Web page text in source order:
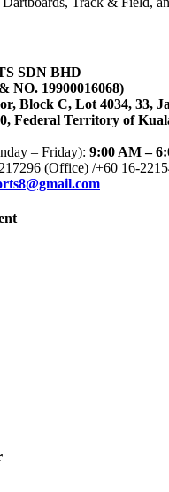
SDN BHD
NO. 19900016068)
Block C, Lot 4034, 33,
Federal Territory of
– Friday): 9:00 AM –
(Office) /+60 16-